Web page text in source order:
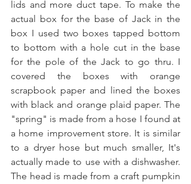
lids and more duct tape. To make the
actual box for the base of Jack in the
box I used two boxes tapped bottom
to bottom with a hole cut in the base
for the pole of the Jack to go thru. I
covered the boxes with orange
scrapbook paper and lined the boxes
with black and orange plaid paper. The
"spring" is made from a hose I found at
a home improvement store. It is similar
to a dryer hose but much smaller, It's
actually made to use with a dishwasher.
The head is made from a craft pumpkin